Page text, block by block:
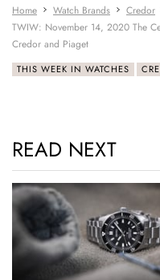
Home Watch Brands Credor
TWIW: November 14, 2020 The
Credor and Piaget
THIS WEEK IN WATCHES
READ NEXT